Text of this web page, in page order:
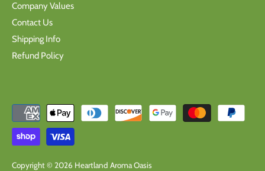
Company Values
Contact Us
Shipping Info
Refund Policy
Copyright © 2026 Heartland Aroma Oasis